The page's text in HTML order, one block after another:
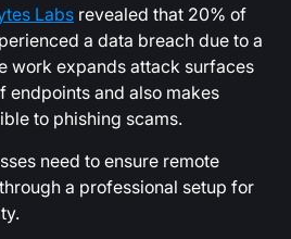
Labs revealed that 20% of
a data breach due to a
work expands attack surfaces
endpoints and also makes
to phishing scams.
need to ensure remote
a professional setup for